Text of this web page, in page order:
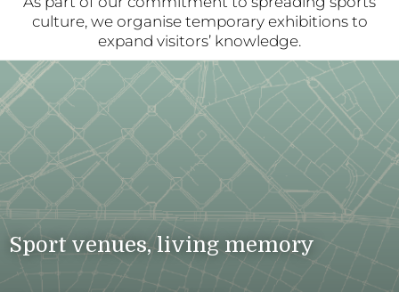
culture, we organise temporary exhibitions to
expand visitors’ knowledge.
Sport venues, living memory